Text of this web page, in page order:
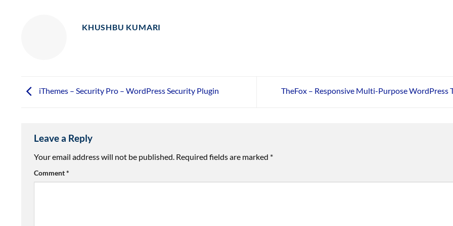
KHUSHBU KUMARI
iThemes – Security Pro – WordPress Security Plugin TheFox – Responsive Multi-Purpose WordPress
Leave a Reply
Your email address will not be published. Required fields are marked *
Comment*